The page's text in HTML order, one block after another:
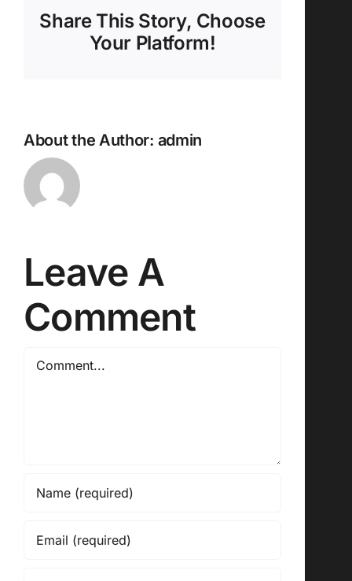
Share This Story, Choose
Your Platform!
About the Author: admin
Leave A
Comment
Comment